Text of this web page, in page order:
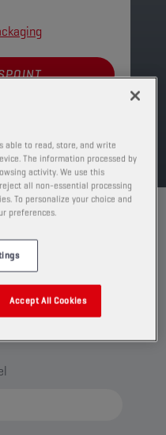
MORE
able to read, store, and write
The information processed by
activity. We use this
all non-essential processing
To personalize your choice and
preferences.
Accept All Cookies